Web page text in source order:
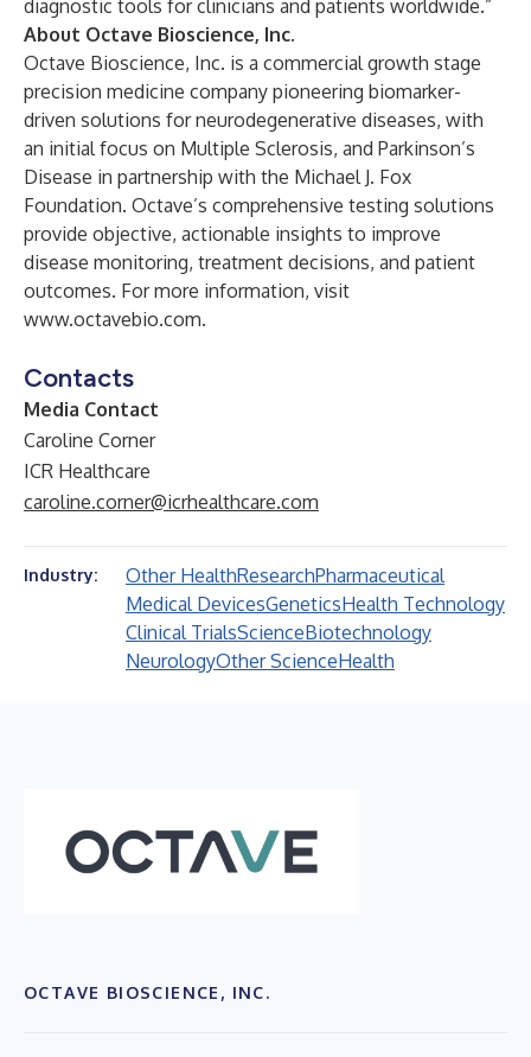
diagnostic tools for clinicians and patients worldwide.”
About Octave Bioscience, Inc.
Octave Bioscience, Inc. is a commercial growth stage
precision medicine company pioneering biomarker-
driven solutions for neurodegenerative diseases, with
an initial focus on Multiple Sclerosis, and Parkinson’s
Disease in partnership with the Michael J. Fox
Foundation. Octave’s comprehensive testing solutions
provide objective, actionable insights to improve
disease monitoring, treatment decisions, and patient
outcomes. For more information, visit
www.octavebio.com.
Contacts
Media Contact
Caroline Corner
ICR Healthcare
caroline.corner@icrhealthcare.com
Industry: Other HealthResearchPharmaceutical
Medical DevicesGeneticsHealth Technology
Clinical TrialsScienceBiotechnology
NeurologyOther ScienceHealth
OCTAVE BIOSCIENCE, INC.